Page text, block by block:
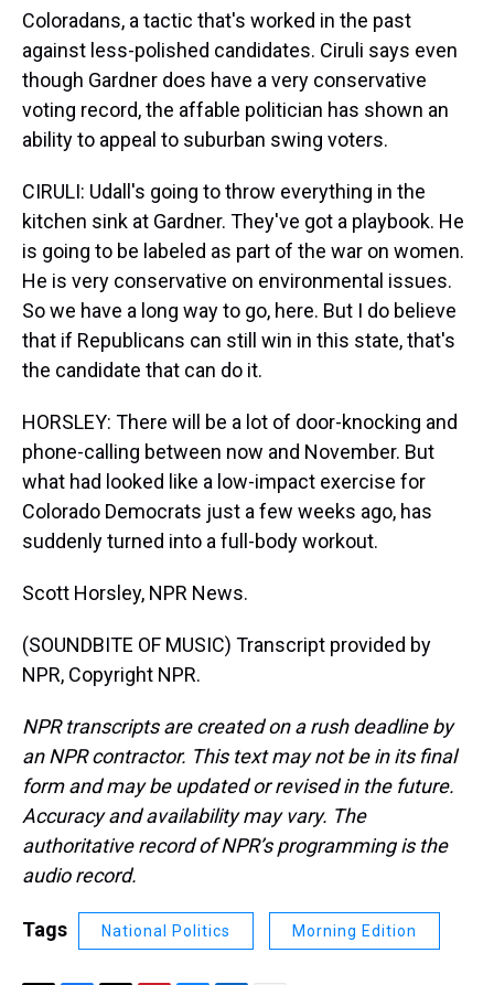
Coloradans, a tactic that's worked in the past
against less-polished candidates. Ciruli says even
though Gardner does have a very conservative
voting record, the affable politician has shown an
ability to appeal to suburban swing voters.
CIRULI: Udall's going to throw everything in the
kitchen sink at Gardner. They've got a playbook. He
is going to be labeled as part of the war on women.
He is very conservative on environmental issues.
So we have a long way to go, here. But I do believe
that if Republicans can still win in this state, that's
the candidate that can do it.
HORSLEY: There will be a lot of door-knocking and
phone-calling between now and November. But
what had looked like a low-impact exercise for
Colorado Democrats just a few weeks ago, has
suddenly turned into a full-body workout.
Scott Horsley, NPR News.
(SOUNDBITE OF MUSIC) Transcript provided by
NPR, Copyright NPR.
NPR transcripts are created on a rush deadline by
an NPR contractor. This text may not be in its final
form and may be updated or revised in the future.
Accuracy and availability may vary. The
authoritative record of NPR’s programming is the
audio record.
Tags National Politics Morning Edition